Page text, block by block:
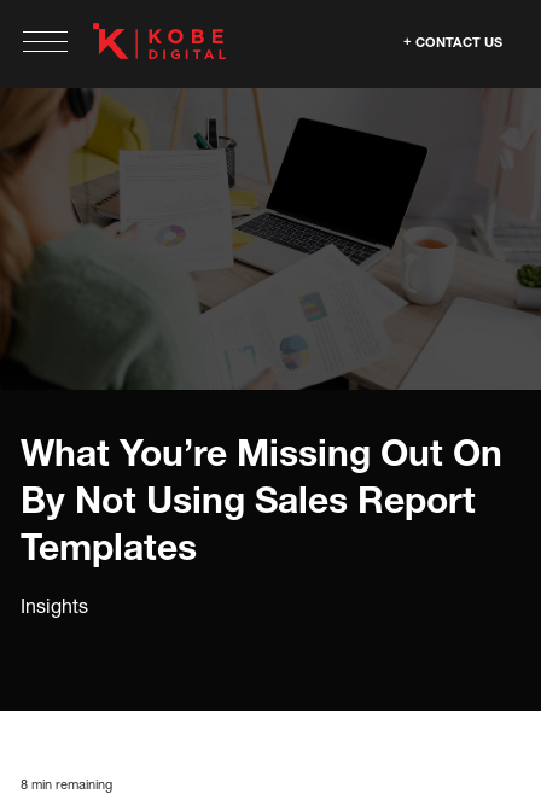
CONTACT US
What You’re Missing Out On
By Not Using Sales Report
Templates
Insights
8 min remaining